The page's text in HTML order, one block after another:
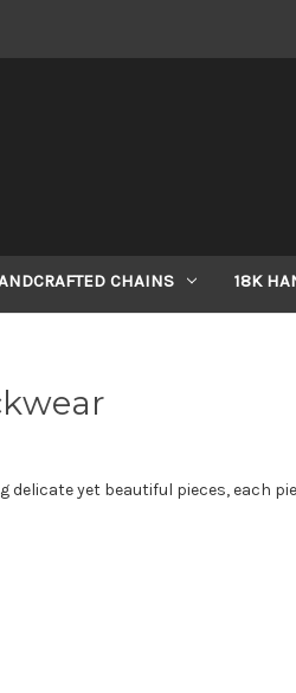
CHAINS 18K
yet beautiful pieces, each